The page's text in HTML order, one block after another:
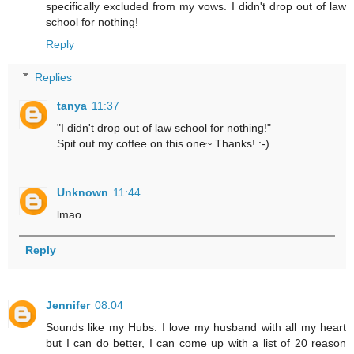
specifically excluded from my vows. I didn't drop out of law
school for nothing!
Reply
Replies
tanya 11:37
"I didn't drop out of law school for nothing!"
Spit out my coffee on this one~ Thanks! :-)
Unknown 11:44
lmao
Reply
Jennifer 08:04
Sounds like my Hubs. I love my husband with all my heart
but I can do better, I can come up with a list of 20 reason